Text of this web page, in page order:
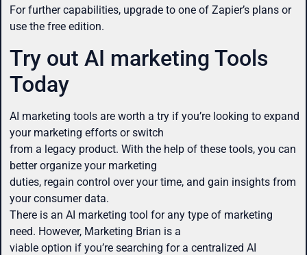
For further capabilities, upgrade to one of Zapier’s plans or
use the free edition.
Try out AI marketing Tools
Today
AI marketing tools are worth a try if you’re looking to expand
your marketing efforts or switch
from a legacy product. With the help of these tools, you can
better organize your marketing
duties, regain control over your time, and gain insights from
your consumer data.
There is an AI marketing tool for any type of marketing
need. However, Marketing Brian is a
viable option if you’re searching for a centralized AI